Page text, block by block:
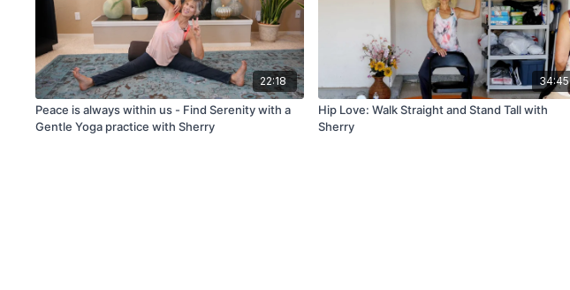
22:18
Peace is always within us - Find Serenity with a
Gentle Yoga practice with Sherry
34:45
Hip Love: Walk Straight and Stand Tall with
Sherry